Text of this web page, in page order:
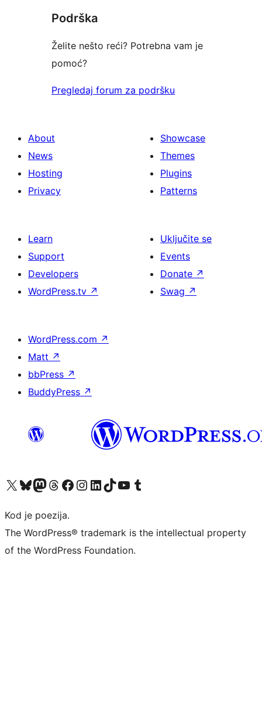
Podrška
Želite nešto reći? Potrebna vam je
pomoć?
Pregledaj forum za podršku
About
News
Hosting
Privacy
Showcase
Themes
Plugins
Patterns
Learn
Support
Developers
WordPress.tv ↗
Uključite se
Events
Donate ↗
Swag ↗
WordPress.com ↗
Matt ↗
bbPress ↗
BuddyPress ↗
Visit our X (formerly Twitter) account
Visit our Bluesky account
Visit our Mastodon account
Visit our Threads account
Visit our Facebook page
Visit our Instagram account
Visit our LinkedIn account
Visit our TikTok account
Visit our YouTube channel
Visit our Tumblr account
Kod je poezija.
The WordPress® trademark is the intellectual property
of the WordPress Foundation.